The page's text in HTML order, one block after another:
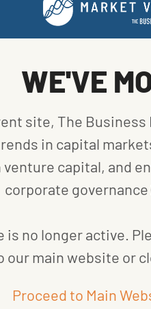
the social pillar by four
social opportunities.
imply.
safety, human capital
MSCI also
ensuring health and
sourcing, access
focused funds are wide-
in clothing or tech
affecting their
important to consider
on investment.
WE'VE
site, The
in capital
venture capital, and
corporate governance
is no longer active.
our main website or
Proceed to Main